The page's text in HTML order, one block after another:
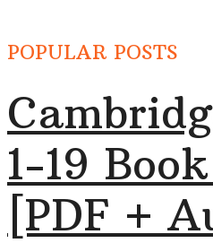
POPULAR POSTS
1-19
[PDF +